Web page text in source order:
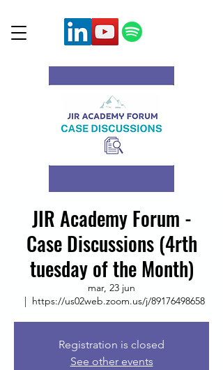
JIR Academy Forum -
Case Discussions (4rth
tuesday of the Month)
mar, 23 jun
  |
https://us02web.zoom.us/j/89176498658
Registration is closed
See other events